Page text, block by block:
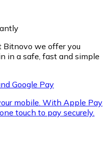
Bitnovo we offer you
in a safe, fast and simple
Google Pay
mobile. With Apple Pay
touch to pay securely.